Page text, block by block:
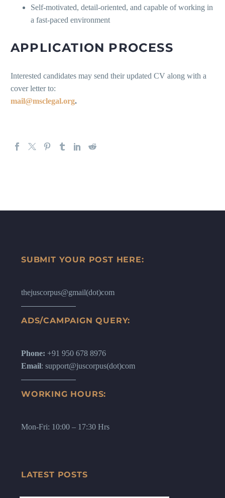
Self-motivated, detail-oriented, and capable of working in
a fast-paced environment
APPLICATION PROCESS
Interested candidates may send their updated CV along with a
cover letter to:
mail@msclegal.org.
SUBMIT YOUR POST HERE:
thejuscorpus@gmail(dot)com
ADS/CAMPAIGN QUERY:
Phone: +91 950 678 8976
Email: support@juscorpus(dot)com
WORKING HOURS:
Mon-Fri: 10:00 – 17:30 Hrs
LATEST POSTS